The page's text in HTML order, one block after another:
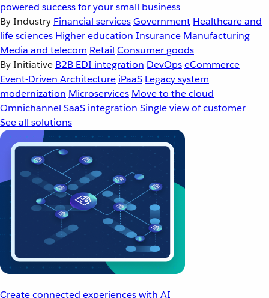
powered success for your small business
By Industry Financial servicesGovernment Healthcare and
life sciences Higher education Insurance Manufacturing
Media and telecom Retail Consumer goods
By Initiative B2B EDI integration DevOpseCommerce
Event-Driven Architecture iPaaS Legacy system
modernization Microservices Move to the cloud
Omnichannel SaaS integration Single view of customer
See all solutions
Create connected experiences with AI